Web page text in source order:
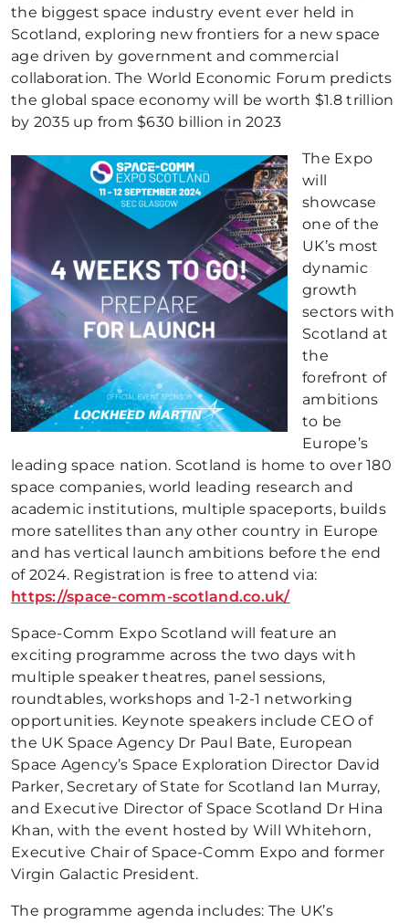
the biggest space industry event ever held in
Scotland, exploring new frontiers for a new space
age driven by government and commercial
collaboration. The World Economic Forum predicts
the global space economy will be worth $1.8 trillion
by 2035 up from $630 billion in 2023
The Expo
will
showcase
one of the
UK’s most
dynamic
growth
sectors with
Scotland at
the
forefront of
ambitions
to be
Europe’s
leading space nation. Scotland is home to over 180
space companies, world leading research and
academic institutions, multiple spaceports, builds
more satellites than any other country in Europe
and has vertical launch ambitions before the end
of 2024. Registration is free to attend via:
https://space-comm-scotland.co.uk/
Space-Comm Expo Scotland will feature an
exciting programme across the two days with
multiple speaker theatres, panel sessions,
roundtables, workshops and 1-2-1 networking
opportunities. Keynote speakers include CEO of
the UK Space Agency Dr Paul Bate, European
Space Agency’s Space Exploration Director David
Parker, Secretary of State for Scotland Ian Murray,
and Executive Director of Space Scotland Dr Hina
Khan, with the event hosted by Will Whitehorn,
Executive Chair of Space-Comm Expo and former
Virgin Galactic President.
The programme agenda includes: The UK’s